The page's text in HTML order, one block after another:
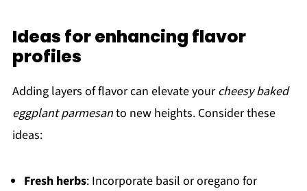
Ideas for enhancing flavor
profiles
Adding layers of flavor can elevate yourcheesy baked
eggplant parmesanto new heights. Consider these
ideas:
Fresh herbs: Incorporate basil or oregano for